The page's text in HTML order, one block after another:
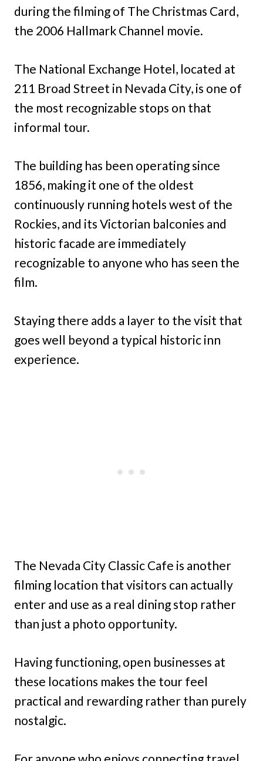
during the filming of The Christmas Card,
the 2006 Hallmark Channel movie.
The National Exchange Hotel, located at
211 Broad Street in Nevada City, is one of
the most recognizable stops on that
informal tour.
The building has been operating since
1856, making it one of the oldest
continuously running hotels west of the
Rockies, and its Victorian balconies and
historic facade are immediately
recognizable to anyone who has seen the
film.
Staying there adds a layer to the visit that
goes well beyond a typical historic inn
experience.
The Nevada City Classic Cafe is another
filming location that visitors can actually
enter and use as a real dining stop rather
than just a photo opportunity.
Having functioning, open businesses at
these locations makes the tour feel
practical and rewarding rather than purely
nostalgic.